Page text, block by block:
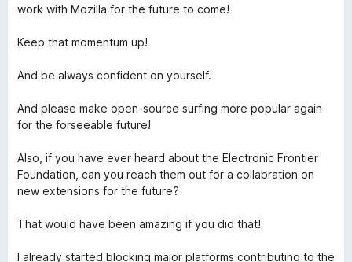
work with Mozilla for the future to come!
Keep that momentum up!
And be always confident on yourself.
And please make open-source surfing more popular again
for the forseeable future!
Also, if you have ever heard about the Electronic Frontier
Foundation, can you reach them out for a collabration on
new extensions for the future?
That would have been amazing if you did that!
I already started blocking major platforms contributing to the